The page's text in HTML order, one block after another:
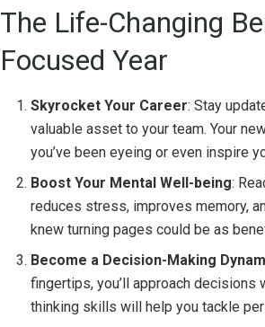
The Life-Changing
Focused Year
Skyrocket Your Career: Stay
valuable asset to your team. Your
you’ve been eyeing or even inspire
Boost Your Mental Well-being:
reduces stress, improves memory,
knew turning pages could be as
Become a Decision-Making
fingertips, you’ll approach decisions
thinking skills will help you tackle